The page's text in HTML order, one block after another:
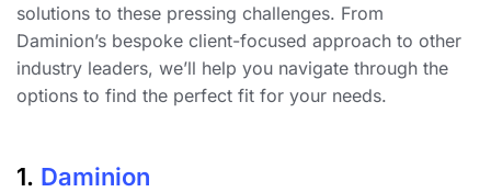
solutions to these pressing challenges. From
Daminion’s bespoke client-focused approach to other
industry leaders, we’ll help you navigate through the
options to find the perfect fit for your needs.
1. Daminion